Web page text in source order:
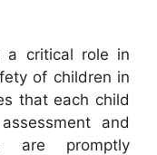
critical role in
of children in
that each child
and
are promptly